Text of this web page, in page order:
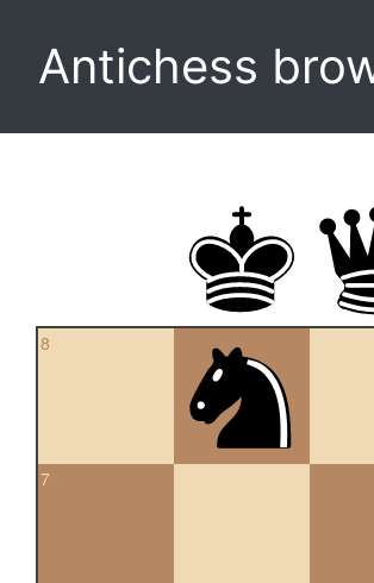
Antichess
8
7